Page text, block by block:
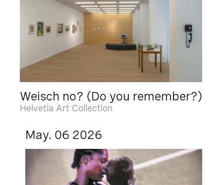
Weisch no? (Do you remember?)
Helvetia Art Collection
May. 06 2026